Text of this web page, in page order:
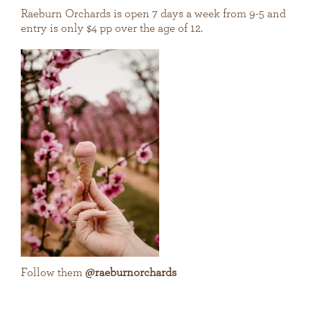
Raeburn Orchards is open 7 days a week from 9-5 and
entry is only $4 pp over the age of 12.
Follow them @raeburnorchards